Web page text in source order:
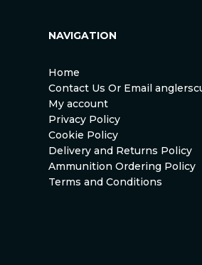
NAVIGATION
Home
Contact Us Or Email
My account
Privacy Policy
Cookie Policy
Delivery and Returns Policy
Ammunition Ordering Policy
Terms and Conditions